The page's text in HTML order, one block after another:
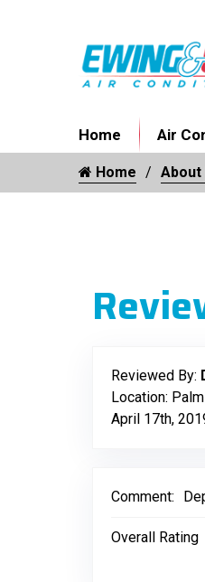
Home Air
Home About
Reviewed By:
Location:
April 17th,
Comment:
Overall Rating